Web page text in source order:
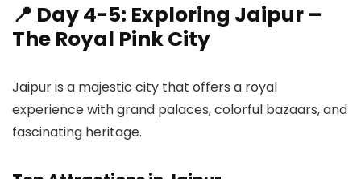
📍 Day 4-5: Exploring Jaipur –
The Royal Pink City
Jaipur is a majestic city that offers a royal
experience with grand palaces, colorful bazaars, and
fascinating heritage.